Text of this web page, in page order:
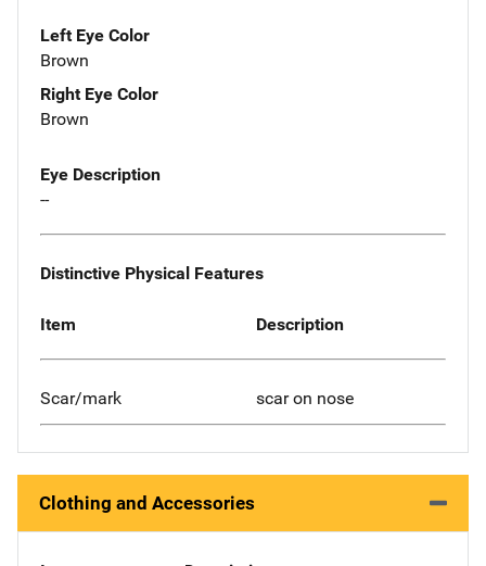
Left Eye Color
Brown
Right Eye Color
Brown
Eye Description
--
Distinctive Physical Features
Item Description
Scar/mark scar on nose
Clothing and Accessories